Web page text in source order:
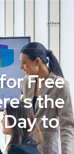
Free
the
Day to